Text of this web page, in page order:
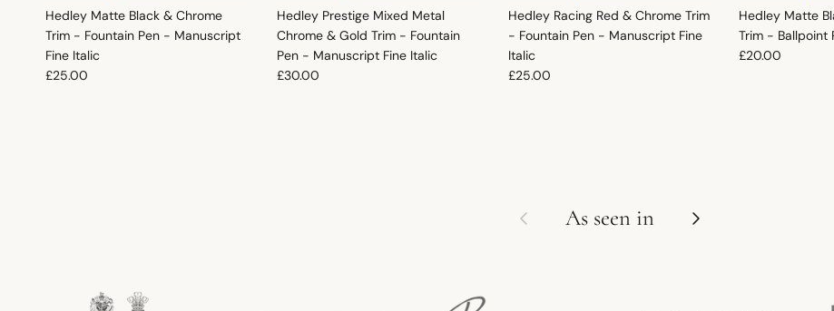
Hedley Matte Black & Chrome
Trim - Fountain Pen - Manuscript
Fine Italic
Regular price
£25.00
Hedley Prestige Mixed Metal
Chrome & Gold Trim - Fountain
Pen - Manuscript Fine Italic
Regular price
£30.00
Hedley Racing Red & Chrome Trim
- Fountain Pen - Manuscript Fine
Italic
Regular price
£25.00
Hedley Matte
Trim - Ballpoint
Regular price
£20.00
Previous As seen in Next